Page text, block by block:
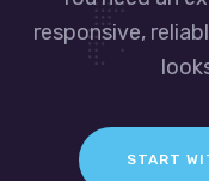
responsive,
START